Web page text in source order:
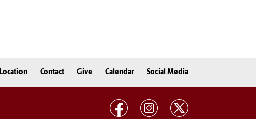
Location Contact Give Calendar Social Media